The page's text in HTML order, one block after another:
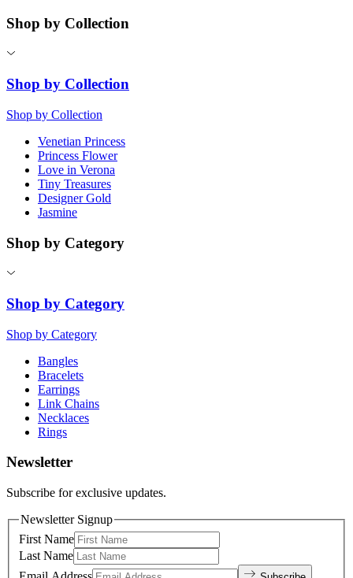
Shop by Collection
Shop by Collection
Shop by Collection
Venetian Princess
Princess Flower
Love in Verona
Tiny Treasures
Designer Gold
Jasmine
Shop by Category
Shop by Category
Shop by Category
Bangles
Bracelets
Earrings
Link Chains
Necklaces
Rings
Newsletter
Subscribe for exclusive updates.
Newsletter Signup
First Name
Last Name